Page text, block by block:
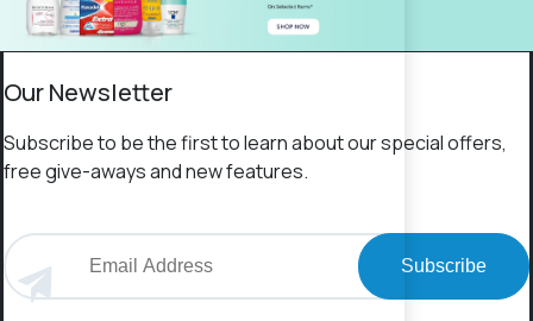
Our Newsletter
Subscribe to be the first to learn about our special offers,
free give-aways and new features.
Subscribe